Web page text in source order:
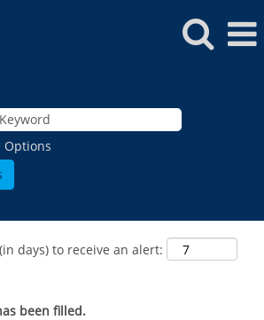
Options
days) to receive an alert:
been filled.